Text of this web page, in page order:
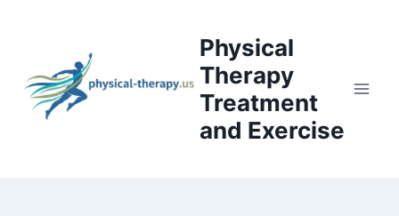
Physical
Therapy
Treatment
and Exercise